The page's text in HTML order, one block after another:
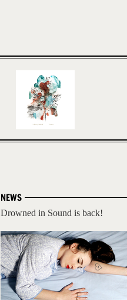
NEWS
Drowned in Sound is back!